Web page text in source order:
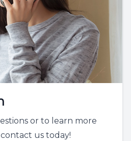
or to learn more
us today!